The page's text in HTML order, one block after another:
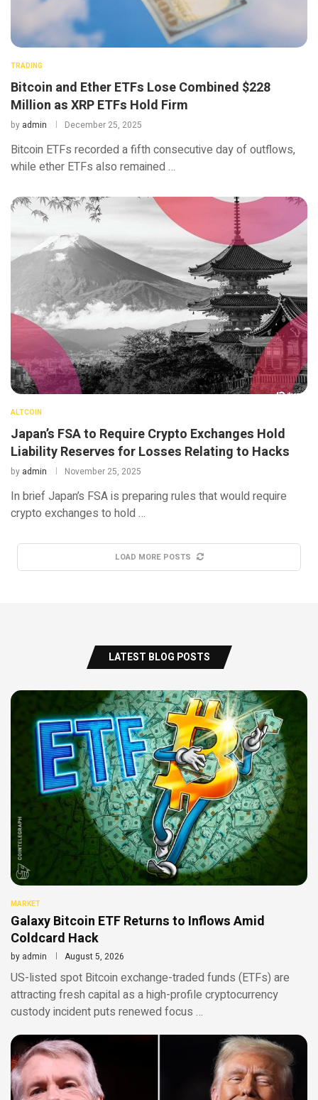
TRADING
Bitcoin and Ether ETFs Lose Combined $228
Million as XRP ETFs Hold Firm
by admin December 25, 2025
Bitcoin ETFs recorded a fifth consecutive day of outflows,
while ether ETFs also remained …
ALTCOIN
Japan’s FSA to Require Crypto Exchanges Hold
Liability Reserves for Losses Relating to Hacks
by admin November 25, 2025
In brief Japan’s FSA is preparing rules that would require
crypto exchanges to hold …
LOAD MORE POSTS
LATEST BLOG POSTS
MARKET
Galaxy Bitcoin ETF Returns to Inflows Amid
Coldcard Hack
by admin August 5, 2026
US-listed spot Bitcoin exchange-traded funds (ETFs) are
attracting fresh capital as a high-profile cryptocurrency
custody incident puts renewed focus …